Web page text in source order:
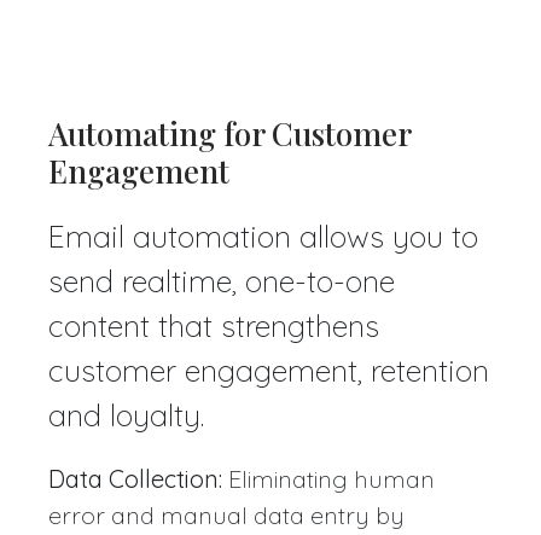
Automating for Customer
Engagement
Email automation allows you to
send realtime, one-to-one
content that strengthens
customer engagement, retention
and loyalty.
Data Collection: Eliminating human
error and manual data entry by